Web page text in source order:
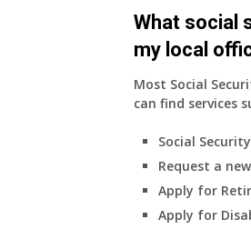
What social
my local
Most Social
can find services
Social
Request a
Apply for
Apply for